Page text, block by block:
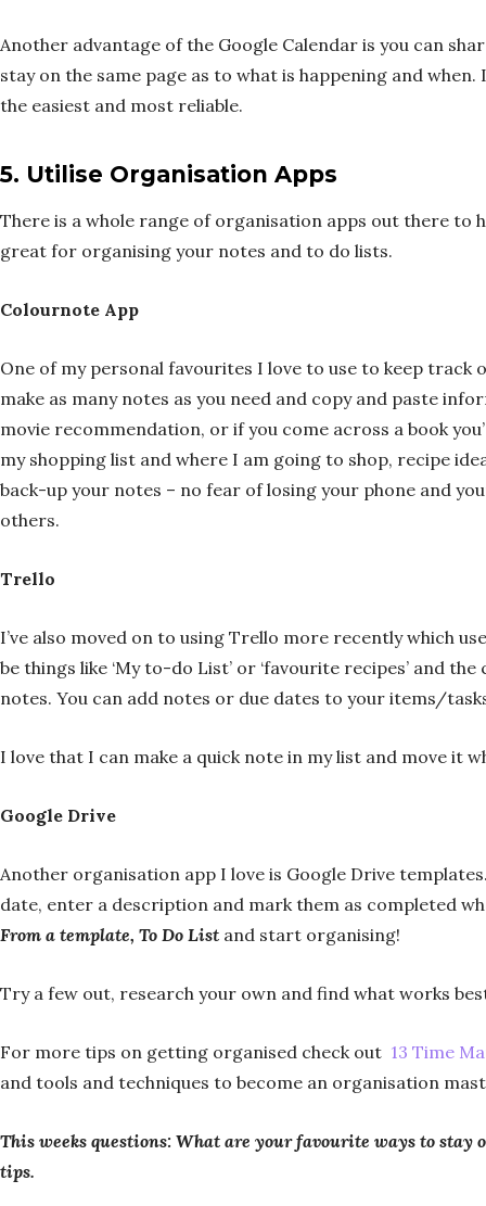
Another advantage of the Google Calendar is you can
stay on the same page as to what is happening and
the easiest and most reliable.
5. Utilise Organisation Apps
There is a whole range of organisation apps out there to
great for organising your notes and to do lists.
Colournote App
One of my personal favourites I love to use to keep
make as many notes as you need and copy and paste
movie recommendation, or if you come across a book
my shopping list and where I am going to shop, recipe
back-up your notes – no fear of losing your phone and
others.
Trello
I’ve also moved on to using Trello more recently which
be things like ‘My to-do List’ or ‘favourite recipes’ and
notes. You can add notes or due dates to your items/
I love that I can make a quick note in my list and move it
Google Drive
Another organisation app I love is Google Drive
date, enter a description and mark them as completed
From a template, To Do List and start organising!
Try a few out, research your own and find what works
For more tips on getting organised check out 13 Time
and tools and techniques to become an organisation
This weeks questions: What are your favourite ways to stay
tips.